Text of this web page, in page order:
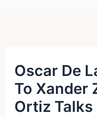
Oscar De
To Xander
Ortiz Talks